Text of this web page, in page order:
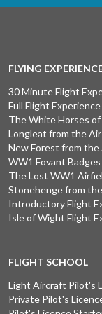
FLYING
30 Minute Flight
Full Flight Experience
The White Horses
Longleat from the Air
New Forest from the
WW1 Fovant
The Lost WW1
Stonehenge from
Introductory Flight
Isle of Wight Flight
FLIGHT SCHOOL
Light Aircraft Pilot's
Private Pilot's